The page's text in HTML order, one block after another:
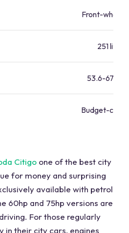
Front-wheel
251 litres
53.6-67.3
Budget-
Citigo one of the best city
for money and surprising
available with petrol
60hp and 75hp versions are
For those regularly
in their city cars, engines